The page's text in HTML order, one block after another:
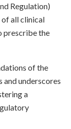
Regulation)
all clinical
prescribe the
of the
underscores
a